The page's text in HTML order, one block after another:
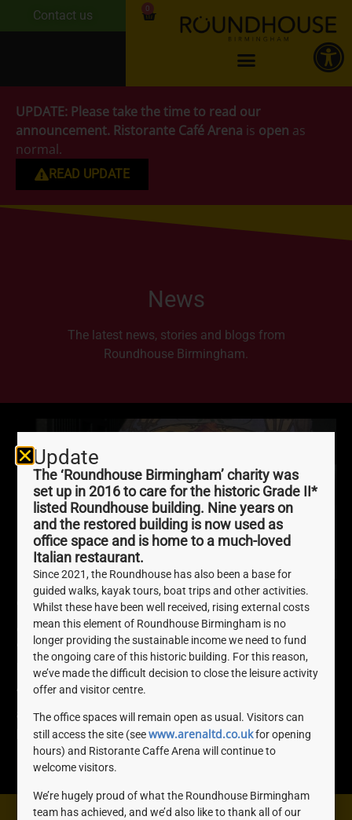
Contact us 0
UPDATE: Please take the time to read our
announcement. Ristorante Café Arena is open as
normal.
READ UPDATE
News
The latest news, stories and blogs from
Roundhouse Birmingham.
‘Herstory Of Birmingham’
Zine
December 7, 2021
‘Herstory of Birmingham’ is a brand new publication
about women who played an important role in
Birmingham’s rich and diverse history.
READ MORE »
Update
The ‘Roundhouse Birmingham’ charity was
set up in 2016 to care for the historic Grade II*
listed Roundhouse building. Nine years on
and the restored building is now used as
office space and is home to a much-loved
Italian restaurant.
Since 2021, the Roundhouse has also been a base for
guided walks, kayak tours, boat trips and other activities.
Whilst these have been well received, rising external costs
mean this element of Roundhouse Birmingham is no
longer providing the sustainable income we need to fund
the ongoing care of this historic building. For this reason,
we’ve made the difficult decision to close the leisure activity
offer and visitor centre.
The office spaces will remain open as usual. Visitors can
still access the site (seewww.arenaltd.co.ukfor opening
hours) and Ristorante Caffe Arena will continue to
welcome visitors.
We’re hugely proud of what the Roundhouse Birmingham
team has achieved, and we’d also like to thank all of our